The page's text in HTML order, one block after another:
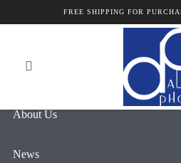
Alan Photo Pte Ltd
Mixers, Preamps and
FREE SHIPPING FOR
About Us
News